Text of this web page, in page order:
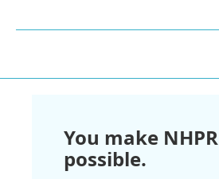
You make NHPR
possible.